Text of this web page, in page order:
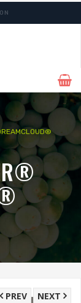
NEXT
PREV